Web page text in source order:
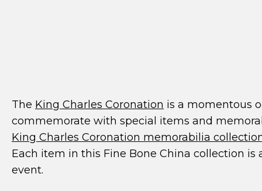
The King Charles Coronation is a momentous
commemorate with special items and
King Charles Coronation memorabilia
Each item in this Fine Bone China collection
event.